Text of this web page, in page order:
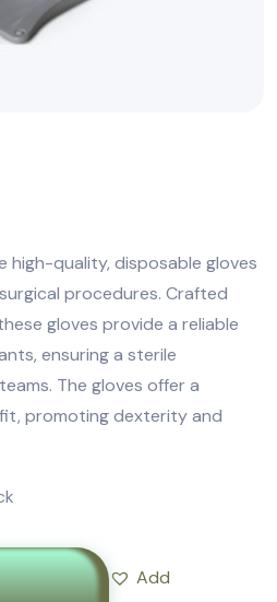
high-quality, disposable gloves
procedures. Crafted
gloves provide a reliable
ensuring a sterile
The gloves offer a
promoting dexterity and
Add